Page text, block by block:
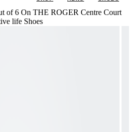
of 6 On THE ROGER Centre Court
life Shoes